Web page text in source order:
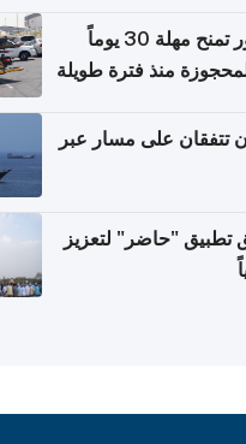
الإدارة العامة للمرور تمنح مهلة 30 يوماً
منذ فترة طويلة
تتفقان على مسار عبر
تطبيق "حاضر" لتعزيز